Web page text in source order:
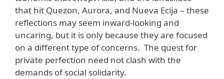
that hit Quezon, Aurora, and Nueva Ecija – these
reflections may seem inward-looking and
uncaring, but it is only because they are focused
on a different type of concerns. The quest for
private perfection need not clash with the
demands of social solidarity.